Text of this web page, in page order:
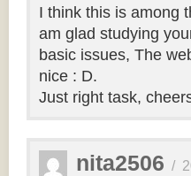
I think this is among
am glad studying
basic issues, The
nice : D.
Just right task,
nita2506 /